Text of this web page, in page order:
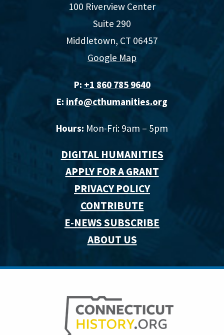
100 Riverview Center
Suite 290
Middletown, CT 06457
Google Map
P: +1 860 785 9640‬
E: info@cthumanities.org
Hours: Mon-Fri: 9am – 5pm
DIGITAL HUMANITIES
APPLY FOR A GRANT
PRIVACY POLICY
CONTRIBUTE
E-NEWS SUBSCRIBE
ABOUT US